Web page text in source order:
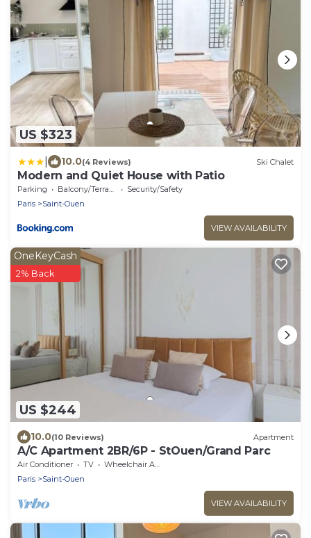
US $323
10.0(4 Reviews) Ski Chalet
Modern and Quiet House with Patio
Parking Balcony/Terrace
Security/Safety
Paris
Saint-Ouen
VIEW AVAILABILITY
US $244
OneKeyCash
2% Back
10.0(10 Reviews) Apartment
A/C Apartment 2BR/6P - StOuen/Grand Parc
Air Conditioner TV
Wheelchair Accessible
Paris
Saint-Ouen
VIEW AVAILABILITY